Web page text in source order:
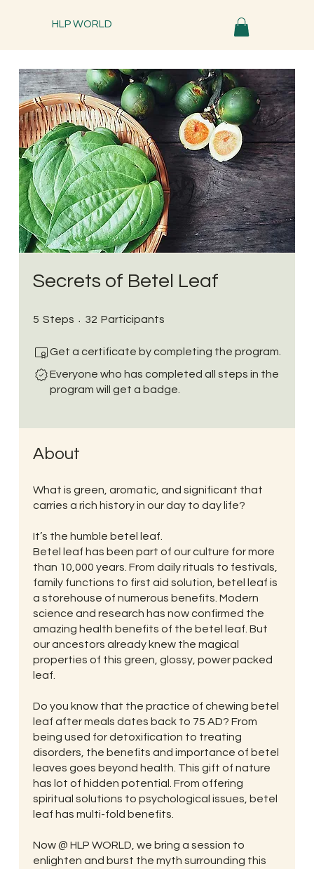
HLP WORLD
Secrets of Betel Leaf
5 Steps 5 Steps
32 Participants
Get a certificate by completing the program.
Everyone who has completed all steps in the
program will get a badge.
About
What is green, aromatic, and significant that
carries a rich history in our day to day life?
It’s the humble betel leaf.
Betel leaf has been part of our culture for more
than 10,000 years. From daily rituals to festivals,
family functions to first aid solution, betel leaf is
a storehouse of numerous benefits. Modern
science and research has now confirmed the
amazing health benefits of the betel leaf. But
our ancestors already knew the magical
properties of this green, glossy, power packed
leaf.
Do you know that the practice of chewing betel
leaf after meals dates back to 75 AD? From
being used for detoxification to treating
disorders, the benefits and importance of betel
leaves goes beyond health. This gift of nature
has lot of hidden potential. From offering
spiritual solutions to psychological issues, betel
leaf has multi-fold benefits.
Now @ HLP WORLD, we bring a session to
enlighten and burst the myth surrounding this